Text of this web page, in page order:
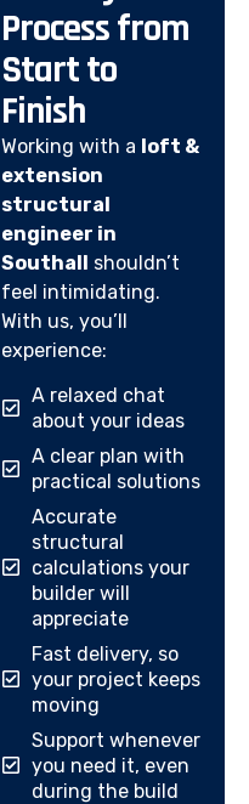
Process from
Start to
Finish
Working with a loft &
extension
structural
engineer in
Southall shouldn’t
feel intimidating.
With us, you’ll
experience:
A relaxed chat
about your ideas
A clear plan with
practical solutions
Accurate
structural
calculations your
builder will
appreciate
Fast delivery, so
your project keeps
moving
Support whenever
you need it, even
during the build